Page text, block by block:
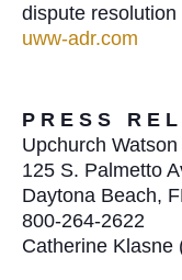
dispute
uww-adr.com
P R E S S R E L
Upchurch
125 S. Palmetto
Daytona Beach,
800-264-2622
Catherine Klasne